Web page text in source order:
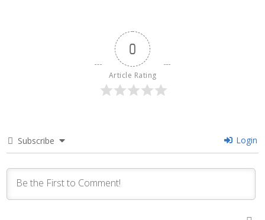
0
Article Rating
Subscribe Login